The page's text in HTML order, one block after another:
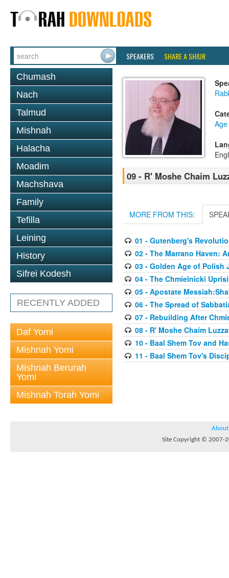
SPEAKERS SHARE A SHIUR
Chumash
Nach
Talmud
Mishnah
Halacha
Moadim
Machshava
Family
Tefilla
Leining
History
Sifrei Kodesh
RECENTLY ADDED
Daf Yomi
Mishnah Yomi
Mishnah Berurah
Yomi
Mishnah Torah Yomi
09 - R' Moshe Chaim
MORE FROM THIS:
01 - Gutenberg's
02 - The Marrano Haven:
03 - Golden Age of Polish
04 - The Chmielnicki
05 - Apostate
06 - The Spread of
07 - Rebuilding After
08 - R' Moshe Chaim
10 - Baal Shem Tov and
11 - Baal Shem Tov's
About
Site Copyright © 2007-